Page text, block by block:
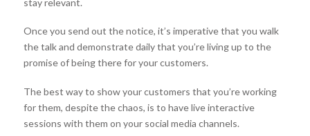
stay relevant.
Once you send out the notice, it’s imperative that you walk
the talk and demonstrate daily that you’re living up to the
promise of being there for your customers.
The best way to show your customers that you’re working
for them, despite the chaos, is to have live interactive
sessions with them on your social media channels.